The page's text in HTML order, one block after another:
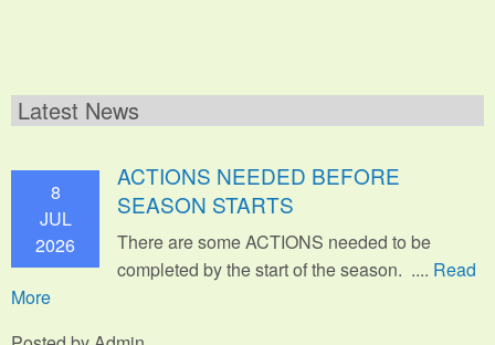
Latest News
8
JUL
2026
ACTIONS NEEDED BEFORE
SEASON STARTS
There are some ACTIONS needed to be
completed by the start of the season. .... Read
More